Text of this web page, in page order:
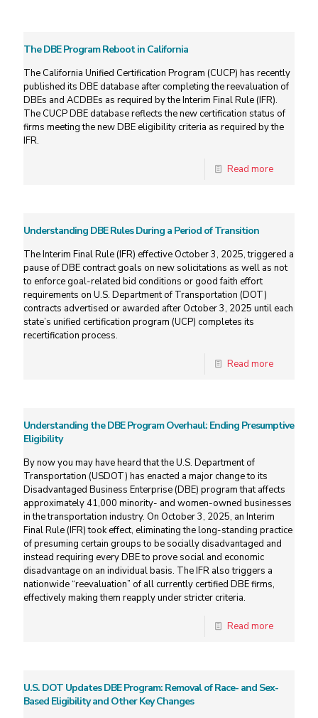
The DBE Program Reboot in California
The California Unified Certification Program (CUCP) has recently
published its DBE database after completing the reevaluation of
DBEs and ACDBEs as required by the Interim Final Rule (IFR).
The CUCP DBE database reflects the new certification status of
firms meeting the new DBE eligibility criteria as required by the
IFR.
Read more
Understanding DBE Rules During a Period of Transition
The Interim Final Rule (IFR) effective October 3, 2025, triggered a
pause of DBE contract goals on new solicitations as well as not
to enforce goal-related bid conditions or good faith effort
requirements on U.S. Department of Transportation (DOT)
contracts advertised or awarded after October 3, 2025 until each
state’s unified certification program (UCP) completes its
recertification process.
Read more
Understanding the DBE Program Overhaul: Ending Presumptive
Eligibility
By now you may have heard that the U.S. Department of
Transportation (USDOT) has enacted a major change to its
Disadvantaged Business Enterprise (DBE) program that affects
approximately 41,000 minority- and women-owned businesses
in the transportation industry. On October 3, 2025, an Interim
Final Rule (IFR) took effect, eliminating the long-standing practice
of presuming certain groups to be socially disadvantaged and
instead requiring every DBE to prove social and economic
disadvantage on an individual basis. The IFR also triggers a
nationwide “reevaluation” of all currently certified DBE firms,
effectively making them reapply under stricter criteria.
Read more
U.S. DOT Updates DBE Program: Removal of Race- and Sex-
Based Eligibility and Other Key Changes